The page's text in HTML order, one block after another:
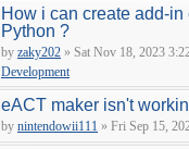
How i can create add-
Python ?
by zaky202 » Sat Nov 18, 2023
Development
eACT maker isn't
by nintendowii111 » Fri Sep 15,